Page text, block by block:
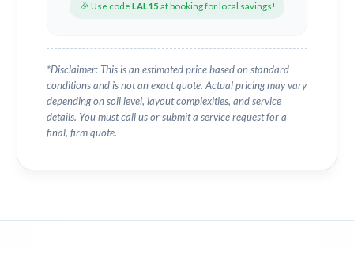
🎉 Use code LAL15 at booking for local savings!
*Disclaimer: This is an estimated price based on standard
conditions and is not an exact quote. Actual pricing may vary
depending on soil level, layout complexities, and service
details. You must call us or submit a service request for a
final, firm quote.